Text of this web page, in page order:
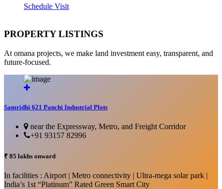
Schedule Visit
PROPERTY LISTINGS
At omana projects, we make land investment easy, transparent, and
future-focused.
Samridhi 621 Panchi Industrial Plots
near the Expressway, Metro, and Freight Corridor
+91 93157 82996
₹ 85 lakhs onward
In facilities : Airport | Metro connectivity | Ultra-mega solar park |
India’s 1st “Platinum” Rated Green Smart City